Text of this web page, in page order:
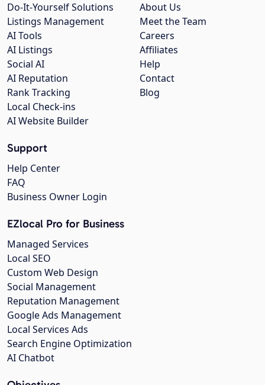
About Us
Meet the Team
Careers
Affiliates
Help
Contact
Blog
Do-It-Yourself Solutions
Listings Management
AI Tools
AI Listings
Social AI
AI Reputation
Rank Tracking
Local Check-ins
AI Website Builder
Support
Help Center
FAQ
Business Owner Login
EZlocal Pro for Business
Managed Services
Local SEO
Custom Web Design
Social Management
Reputation Management
Google Ads Management
Local Services Ads
Search Engine Optimization
AI Chatbot